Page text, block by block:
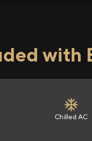
with
Chilled AC